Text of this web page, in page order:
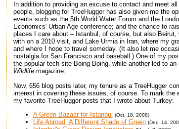
In addition to providing an excuse to contact and meet
people, blogging for TreeHugger has also given me the
events such as the 5th World Water Forum and the
Economics' Urban Age conference; and the chance to
places I care about – Istanbul, of course, but also Beirut,
with on a 2010 visit, and Lake Urmia in Iran, where my
and where I hope to travel someday. (It also let me
nostalgia for San Francisco and baseball.) One of my
the popular tech site Boing Boing, while another led to
Wildlifemagazine.
Now, 656 blog posts later, my tenure as a TreeHugger
interest in covering these issues, of course. To mark
my favorite TreeHugger posts that I wrote about Turkey:
A Green Bazaar for Istanbul
(Oct. 18, 2008)
Life Abroad, A Different Shade of Green (Dec. 14,